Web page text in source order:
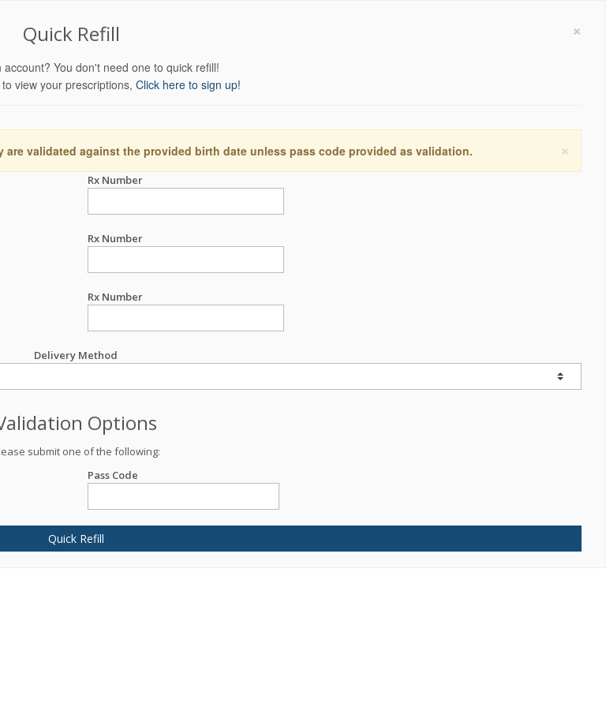
×
Quick Refill
account? You don't need one to quick refill!
view your prescriptions, Click here to sign up!
×
validated against the provided birth date unless pass code provided as validation.
Rx Number
Rx Number
Rx Number
Delivery Method
Options
submit one of the following:
Pass Code
Quick Refill